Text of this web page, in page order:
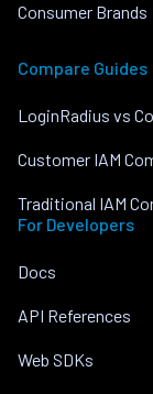
Consumer Brands
Compare Guides
LoginRadius vs
Customer IAM
Traditional IAM
For Developers
Docs
API References
Web SDKs